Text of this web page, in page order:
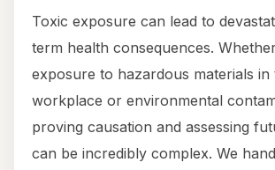
Toxic exposure can lead to
term health consequences. Whether
exposure to hazardous materials in
workplace or environmental
proving causation and assessing
can be incredibly complex. We